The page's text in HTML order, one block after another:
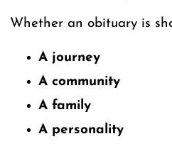
Whether an obituary is
A journey
A community
A family
A personality